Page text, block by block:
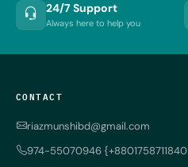
24/7 Support
Always here to help you
CONTACT
riazmunshibd@gmail.com
974-55070946 {+8801758711840